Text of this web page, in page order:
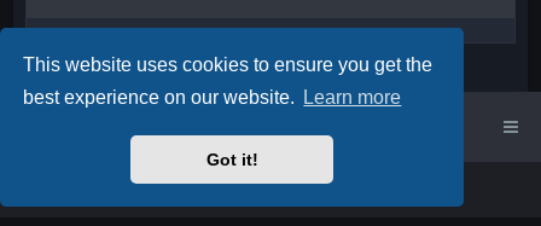
This website uses cookies to ensure you get the
best experience on our website.
Learn more
Got it!
phpBB™